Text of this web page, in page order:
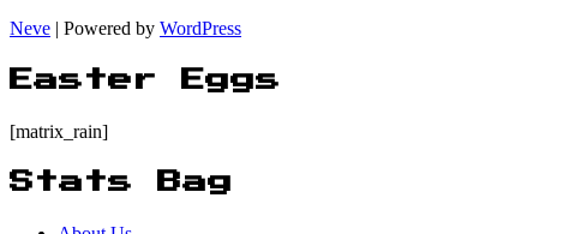
Neve | Powered by WordPress
Easter Eggs
[matrix_rain]
Stats Bag